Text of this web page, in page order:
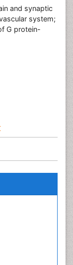
and synaptic
system;
G protein-